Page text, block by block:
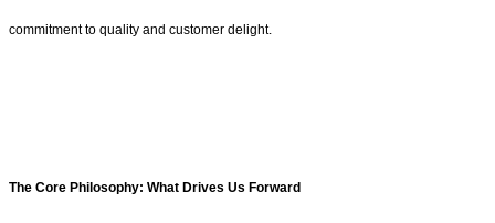
commitment to quality and customer delight.
The Core Philosophy: What Drives Us Forward